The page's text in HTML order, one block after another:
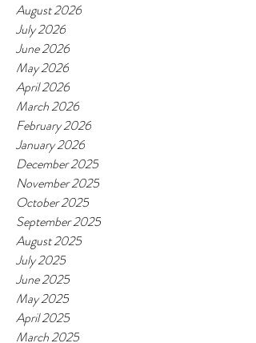
August 2026
July 2026
June 2026
May 2026
April 2026
March 2026
February 2026
January 2026
December 2025
November 2025
October 2025
September 2025
August 2025
July 2025
June 2025
May 2025
April 2025
March 2025